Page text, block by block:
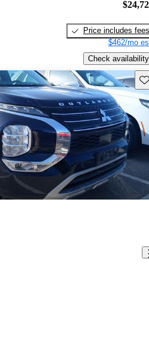
Price includes fees
$462/mo
Check availability